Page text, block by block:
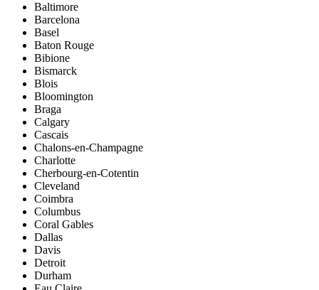
Baltimore
Barcelona
Basel
Baton Rouge
Bibione
Bismarck
Blois
Bloomington
Braga
Calgary
Cascais
Chalons-en-Champagne
Charlotte
Cherbourg-en-Cotentin
Cleveland
Coimbra
Columbus
Coral Gables
Dallas
Davis
Detroit
Durham